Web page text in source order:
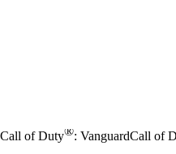
Call of Duty®: VanguardCall of